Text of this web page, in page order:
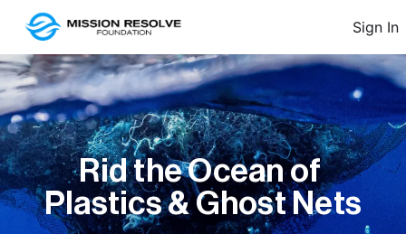
Sign In
Rid the Ocean of
Plastics & Ghost Nets